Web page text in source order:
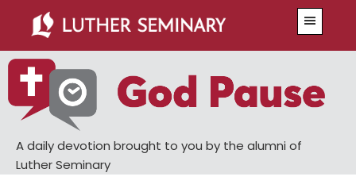
main
content
primary
sidebar
A daily devotion brought to you by the alumni of
Luther Seminary